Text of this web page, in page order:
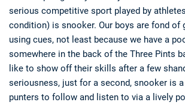
serious competitive sport played by
condition) is snooker. Our boys are fond of
using cues, not least because we have a
somewhere in the back of the Three Pints
like to show off their skills after a few
seriousness, just for a second, snooker is
punters to follow and listen to via a lively